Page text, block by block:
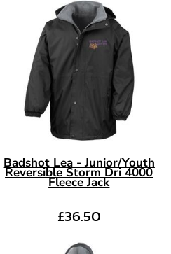
Badshot Lea - Junior/Youth
Reversible Storm Dri 4000
Fleece Jack
£36.50